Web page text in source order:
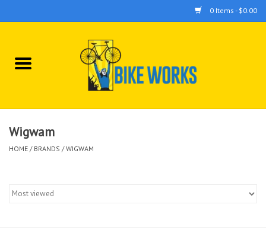
0 Items - $0.00
Home
Tools
Wigwam
HOME / BRANDS /WIGWAM